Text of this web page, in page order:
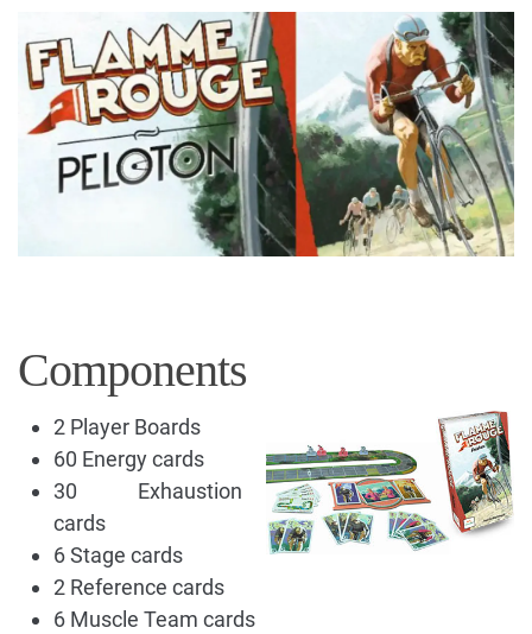
Components
2 Player Boards
60 Energy cards
30 Exhaustion
cards
6 Stage cards
2 Reference cards
6 Muscle Team cards